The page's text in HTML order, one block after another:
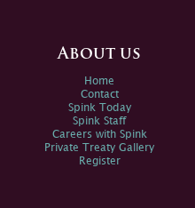
About us
Home
Contact
Spink Today
Spink Staff
Careers with Spink
Private Treaty Gallery
Register